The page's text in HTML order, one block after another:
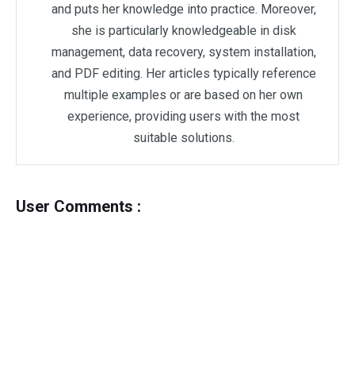
and puts her knowledge into practice. Moreover,
she is particularly knowledgeable in disk
management, data recovery, system installation,
and PDF editing. Her articles typically reference
multiple examples or are based on her own
experience, providing users with the most
suitable solutions.
User Comments :